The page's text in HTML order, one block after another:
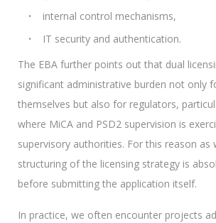
internal control mechanisms,
IT security and authentication.
The EBA further points out that dual
significant administrative burden not only
themselves but also for regulators,
where MiCA and PSD2 supervision is
supervisory authorities. For this reason as
structuring of the licensing strategy is
before submitting the application itself.
In practice, we often encounter projects